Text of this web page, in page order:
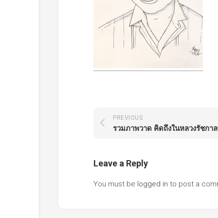
PREVIOUS
Leave a Reply
You must be logged in to post a